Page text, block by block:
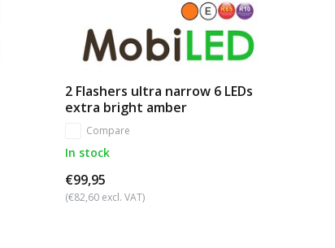
2 Flashers ultra narrow 6 LEDs
extra bright amber
Compare
In stock
€99,95
(€82,60 excl. VAT)